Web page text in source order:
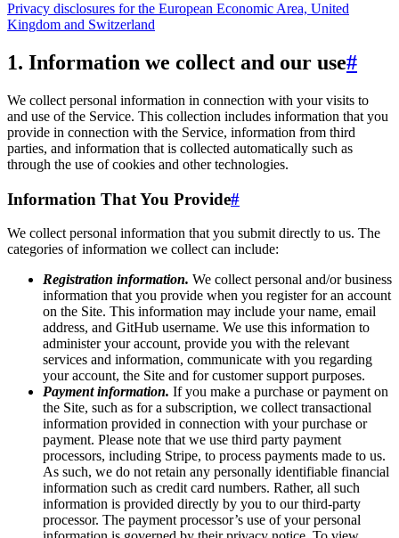
Privacy disclosures for the European Economic Area, United
Kingdom and Switzerland
1. Information we collect and our use#
We collect personal information in connection with your visits to
and use of the Service. This collection includes information that you
provide in connection with the Service, information from third
parties, and information that is collected automatically such as
through the use of cookies and other technologies.
Information That You Provide#
We collect personal information that you submit directly to us. The
categories of information we collect can include:
Registration information. We collect personal and/or business
information that you provide when you register for an account
on the Site. This information may include your name, email
address, and GitHub username. We use this information to
administer your account, provide you with the relevant
services and information, communicate with you regarding
your account, the Site and for customer support purposes.
Payment information. If you make a purchase or payment on
the Site, such as for a subscription, we collect transactional
information provided in connection with your purchase or
payment. Please note that we use third party payment
processors, including Stripe, to process payments made to us.
As such, we do not retain any personally identifiable financial
information such as credit card numbers. Rather, all such
information is provided directly by you to our third-party
processor. The payment processor’s use of your personal